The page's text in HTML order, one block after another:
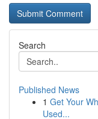
Search
Published News
1 Get Your
Used...